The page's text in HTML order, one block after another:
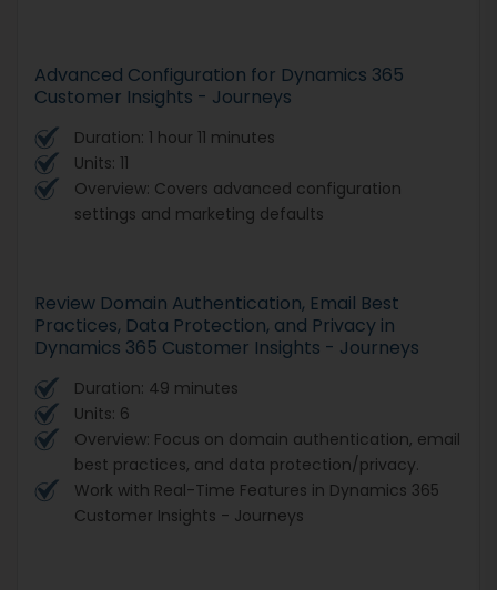
Advanced Configuration for Dynamics 365
Customer Insights - Journeys
Duration: 1 hour 11 minutes
Units: 11
Overview: Covers advanced configuration
settings and marketing defaults
Review Domain Authentication, Email Best
Practices, Data Protection, and Privacy in
Dynamics 365 Customer Insights - Journeys
Duration: 49 minutes
Units: 6
Overview: Focus on domain authentication, email
best practices, and data protection/privacy.
Work with Real-Time Features in Dynamics 365
Customer Insights - Journeys